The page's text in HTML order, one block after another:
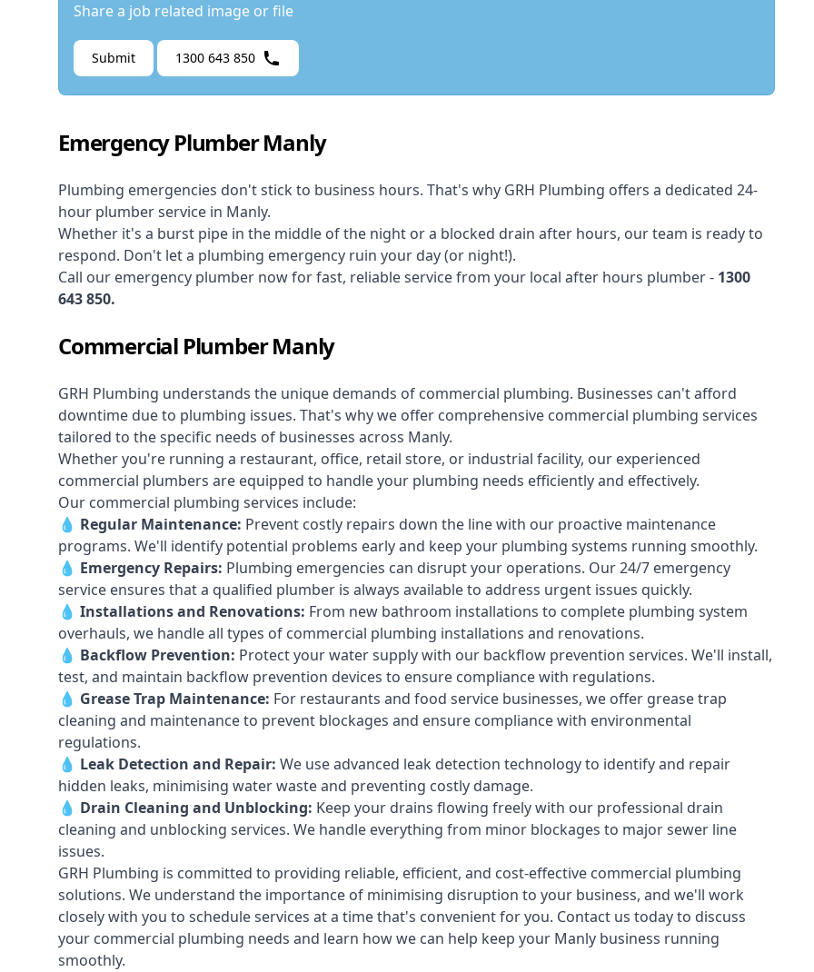
Share a job related image or file
Submit 1300 643 850
Emergency Plumber Manly
Plumbing emergencies don't stick to business hours. That's why GRH Plumbing offers a dedicated 24-
hour plumber service in Manly.
Whether it's a burst pipe in the middle of the night or a blocked drain after hours, our team is ready to
respond. Don't let a plumbing emergency ruin your day (or night!).
Call our emergency plumber now for fast, reliable service from your local after hours plumber - 1300
643 850.
Commercial Plumber Manly
GRH Plumbing understands the unique demands of commercial plumbing. Businesses can't afford
downtime due to plumbing issues. That's why we offer comprehensive commercial plumbing services
tailored to the specific needs of businesses across Manly.
Whether you're running a restaurant, office, retail store, or industrial facility, our experienced
commercial plumbers are equipped to handle your plumbing needs efficiently and effectively.
Our commercial plumbing services include:
💧 Regular Maintenance: Prevent costly repairs down the line with our proactive maintenance
programs. We'll identify potential problems early and keep your plumbing systems running smoothly.
💧 Emergency Repairs: Plumbing emergencies can disrupt your operations. Our 24/7 emergency
service ensures that a qualified plumber is always available to address urgent issues quickly.
💧 Installations and Renovations: From new bathroom installations to complete plumbing system
overhauls, we handle all types of commercial plumbing installations and renovations.
💧 Backflow Prevention: Protect your water supply with our backflow prevention services. We'll install,
test, and maintain backflow prevention devices to ensure compliance with regulations.
💧 Grease Trap Maintenance: For restaurants and food service businesses, we offer grease trap
cleaning and maintenance to prevent blockages and ensure compliance with environmental
regulations.
💧 Leak Detection and Repair: We use advanced leak detection technology to identify and repair
hidden leaks, minimising water waste and preventing costly damage.
💧 Drain Cleaning and Unblocking: Keep your drains flowing freely with our professional drain
cleaning and unblocking services. We handle everything from minor blockages to major sewer line
issues.
GRH Plumbing is committed to providing reliable, efficient, and cost-effective commercial plumbing
solutions. We understand the importance of minimising disruption to your business, and we'll work
closely with you to schedule services at a time that's convenient for you. Contact us today to discuss
your commercial plumbing needs and learn how we can help keep your Manly business running
smoothly.